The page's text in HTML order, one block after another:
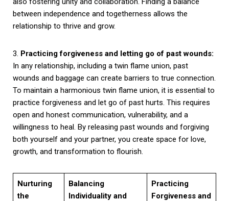
between independence and togetherness allows the
relationship to thrive and grow.
3. Practicing forgiveness and letting go of past wounds:
In any relationship, including a twin flame union, past
wounds and baggage can create barriers to true connection.
To maintain a harmonious twin flame union, it is essential to
practice forgiveness and let go of past hurts. This requires
open and honest communication, vulnerability, and a
willingness to heal. By releasing past wounds and forgiving
both yourself and your partner, you create space for love,
growth, and transformation to flourish.
Nurturing
the
Balancing
Individuality and
Practicing
Forgiveness and